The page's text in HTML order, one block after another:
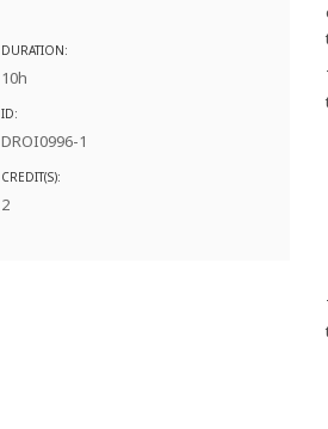
DURATION:
10h
ID:
DROI0996-1
CREDIT(S):
2